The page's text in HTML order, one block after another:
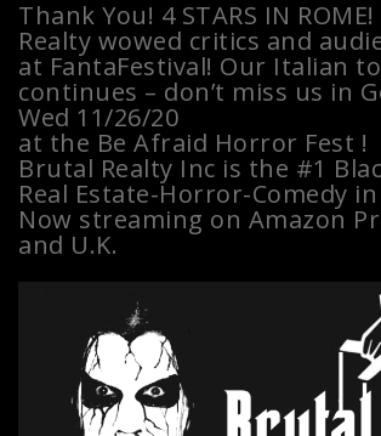
Thank You! 4 STARS IN
Realty wowed critics and
at FantaFestival! Our Italian
continues – don’t miss us in
Wed 11/26/20
at the Be Afraid Horror Fest !
Brutal Realty Inc is the #1
Real Estate-Horror-Comedy
Now streaming on Amazon
and U.K.